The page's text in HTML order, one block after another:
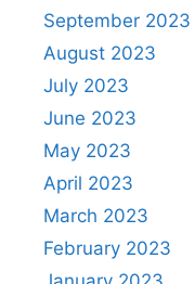
September 2023
August 2023
July 2023
June 2023
May 2023
April 2023
March 2023
February 2023